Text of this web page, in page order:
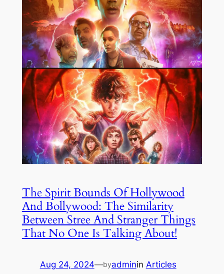
The Spirit Bounds Of Hollywood
And Bollywood: The Similarity
Between Stree And Stranger Things
That No One Is Talking About!
Aug 24, 2024—byadminin Articles